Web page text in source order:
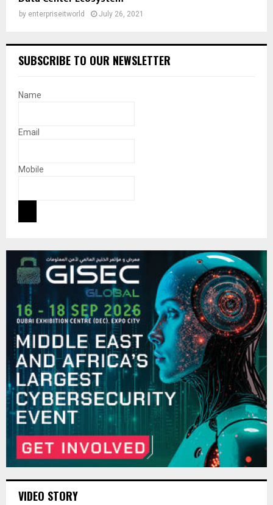
by enterpriseitworld July 26, 2021
SUBSCRIBE TO OUR NEWSLETTER
Name
Email
Mobile
VIDEO STORY